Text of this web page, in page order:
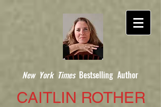
New York TimesBestselling Author
CAITLIN ROTHER